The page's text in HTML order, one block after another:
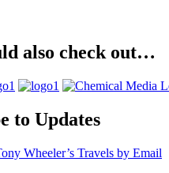
also check out…
to Updates
Wheeler’s Travels by Email